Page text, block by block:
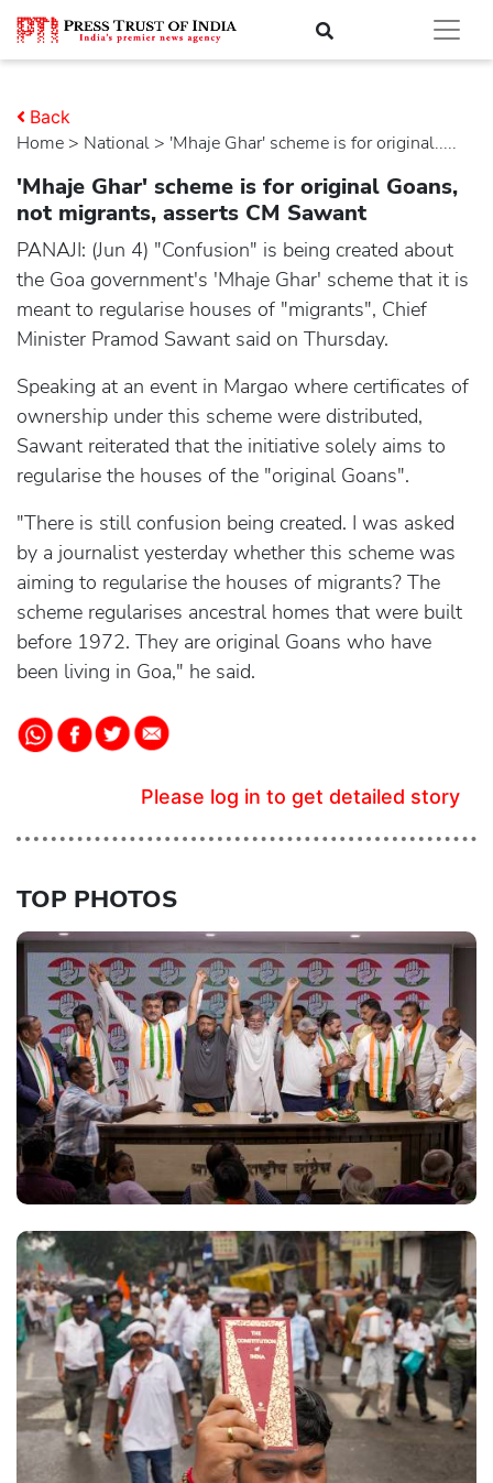
Home > national > 'Mhaje Ghar' scheme is for original.....
Back
'Mhaje Ghar' scheme is for original Goans,
not migrants, asserts CM Sawant
PANAJI: (Jun 4) "Confusion" is being created about
the Goa government's 'Mhaje Ghar' scheme that it is
meant to regularise houses of "migrants", Chief
Minister Pramod Sawant said on Thursday.
Speaking at an event in Margao where certificates of
ownership under this scheme were distributed,
Sawant reiterated that the initiative solely aims to
regularise the houses of the "original Goans".
"There is still confusion being created. I was asked
by a journalist yesterday whether this scheme was
aiming to regularise the houses of migrants? The
scheme regularises ancestral homes that were built
before 1972. They are original Goans who have
been living in Goa," he said.
Please log in to get detailed story
TOP PHOTOS